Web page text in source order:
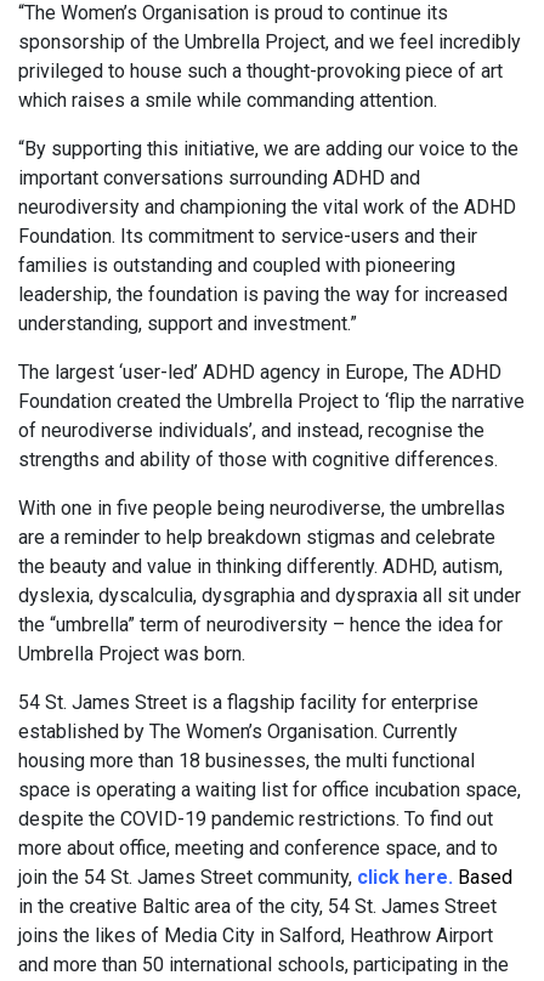
“The Women’s Organisation is proud to continue its
sponsorship of the Umbrella Project, and we feel incredibly
privileged to house such a thought-provoking piece of art
which raises a smile while commanding attention.
“By supporting this initiative, we are adding our voice to the
important conversations surrounding ADHD and
neurodiversity and championing the vital work of the ADHD
Foundation. Its commitment to service-users and their
families is outstanding and coupled with pioneering
leadership, the foundation is paving the way for increased
understanding, support and investment.”
The largest ‘user-led’ ADHD agency in Europe, The ADHD
Foundation created the Umbrella Project to ‘flip the narrative
of neurodiverse individuals’, and instead, recognise the
strengths and ability of those with cognitive differences.
With one in five people being neurodiverse, the umbrellas
are a reminder to help breakdown stigmas and celebrate
the beauty and value in thinking differently. ADHD, autism,
dyslexia, dyscalculia, dysgraphia and dyspraxia all sit under
the “umbrella” term of neurodiversity – hence the idea for
Umbrella Project was born.
54 St. James Street is a flagship facility for enterprise
established by The Women’s Organisation. Currently
housing more than 18 businesses, the multi functional
space is operating a waiting list for office incubation space,
despite the COVID-19 pandemic restrictions. To find out
more about office, meeting and conference space, and to
join the 54 St. James Street community, click here. Based
in the creative Baltic area of the city, 54 St. James Street
joins the likes of Media City in Salford, Heathrow Airport
and more than 50 international schools, participating in the